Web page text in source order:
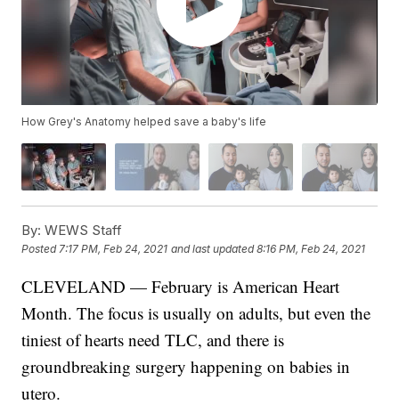
How Grey's Anatomy helped save a baby's life
By: WEWS Staff
Posted7:17 PM, Feb 24, 2021 and last updated 8:16 PM, Feb 24, 2021
CLEVELAND — February is American Heart
Month. The focus is usually on adults, but even the
tiniest of hearts need TLC, and there is
groundbreaking surgery happening on babies in
utero.